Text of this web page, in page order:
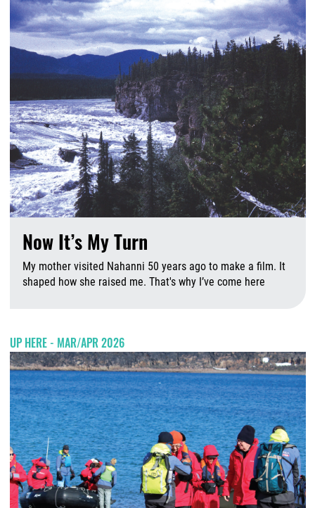
Now It’s My Turn
My mother visited Nahanni 50 years ago to make a film. It
shaped how she raised me. That's why I’ve come here
UP HERE - MAR/APR 2026